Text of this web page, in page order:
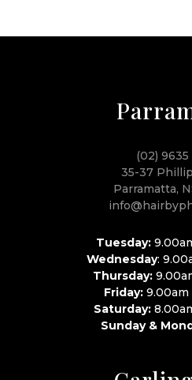
(02) 9635
35-37
Parramatta,
Tuesday:
Wednesday:
Thursday:
Friday:9.00am
Saturday:
Sunday &